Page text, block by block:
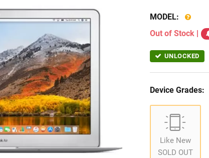
MODEL:
Out of Stock |
UNLOCKED
Device Grades:
Like New
SOLD OUT